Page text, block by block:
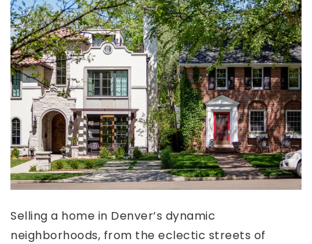
Selling a home in Denver’s dynamic
neighborhoods, from the eclectic streets of